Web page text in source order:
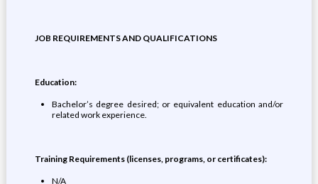
JOB REQUIREMENTS AND QUALIFICATIONS
Education:
Bachelor’s degree desired; or equivalent education and/or
related work experience.
Training Requirements (licenses, programs, or certificates):
N/A